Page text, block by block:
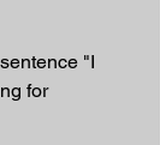
"I
for